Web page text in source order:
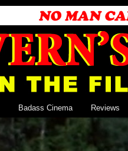
Badass Cinema Reviews